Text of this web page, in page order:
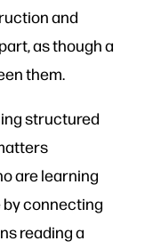
and
as though a
them.
structured
are learning
connecting
reading a